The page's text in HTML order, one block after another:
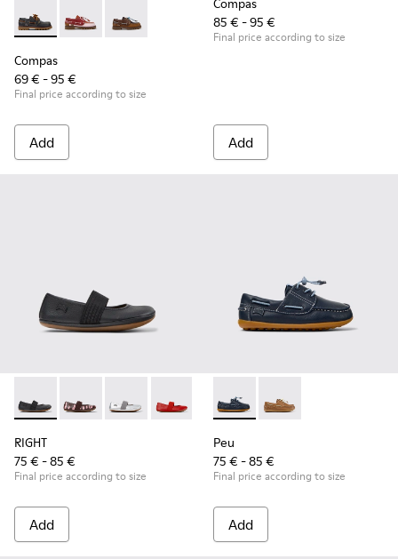
Compas - K800416-001 - Blue Leather Nautical Shoes for
Compas - K800416-008 - Multicolor Leather
Compas - K800416-007 - Brown Leather
Compas
69 € - 95 €
Final price according to size
Add
Compas
85 € - 95 €
Final price according to size
Add
RIGHT - 80025-053 - Black Leather Ballerinas for Children.
RIGHT - 80025-160 - Multicolor Leather Ballerinas
RIGHT - 80025-159 - Gray Leather Ballerinas
RIGHT - 80025-153 - Red Leather
RIGHT - 80025-116 - Blue
RIGHT - 80025-109
RIGHT - 80025-
RIGHT
75 € - 85 €
Final price according to size
Add
Peu - K800689-002 - Blue
Peu - K800689-004
Peu
75 € - 85 €
Final price according to size
Add